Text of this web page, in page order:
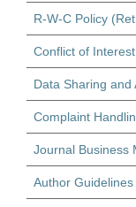
R-W-C Policy
Conflict of
Data Sharing and
Complaint
Journal Business
Author Guidelines